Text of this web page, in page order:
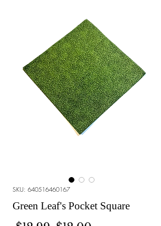
SKU: 640516460167
Green Leaf's Pocket Square